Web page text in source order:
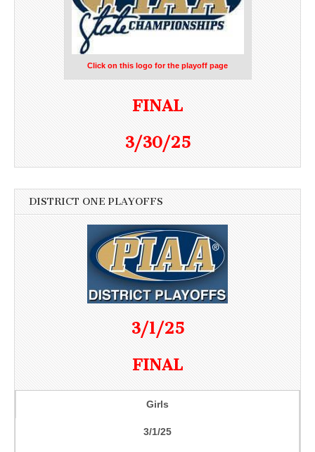
Click on this logo for the playoff page
FINAL
3/30/25
DISTRICT ONE PLAYOFFS
3/1/25
FINAL
Girls
3/1/25